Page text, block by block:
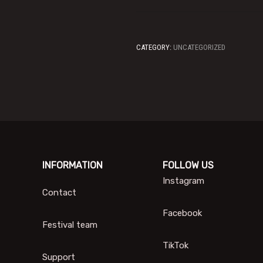
CATEGORY: UNCATEGORIZED
INFORMATION
Contact
Festival team
Support
FOLLOW US
Instagram
Facebook
TikTok